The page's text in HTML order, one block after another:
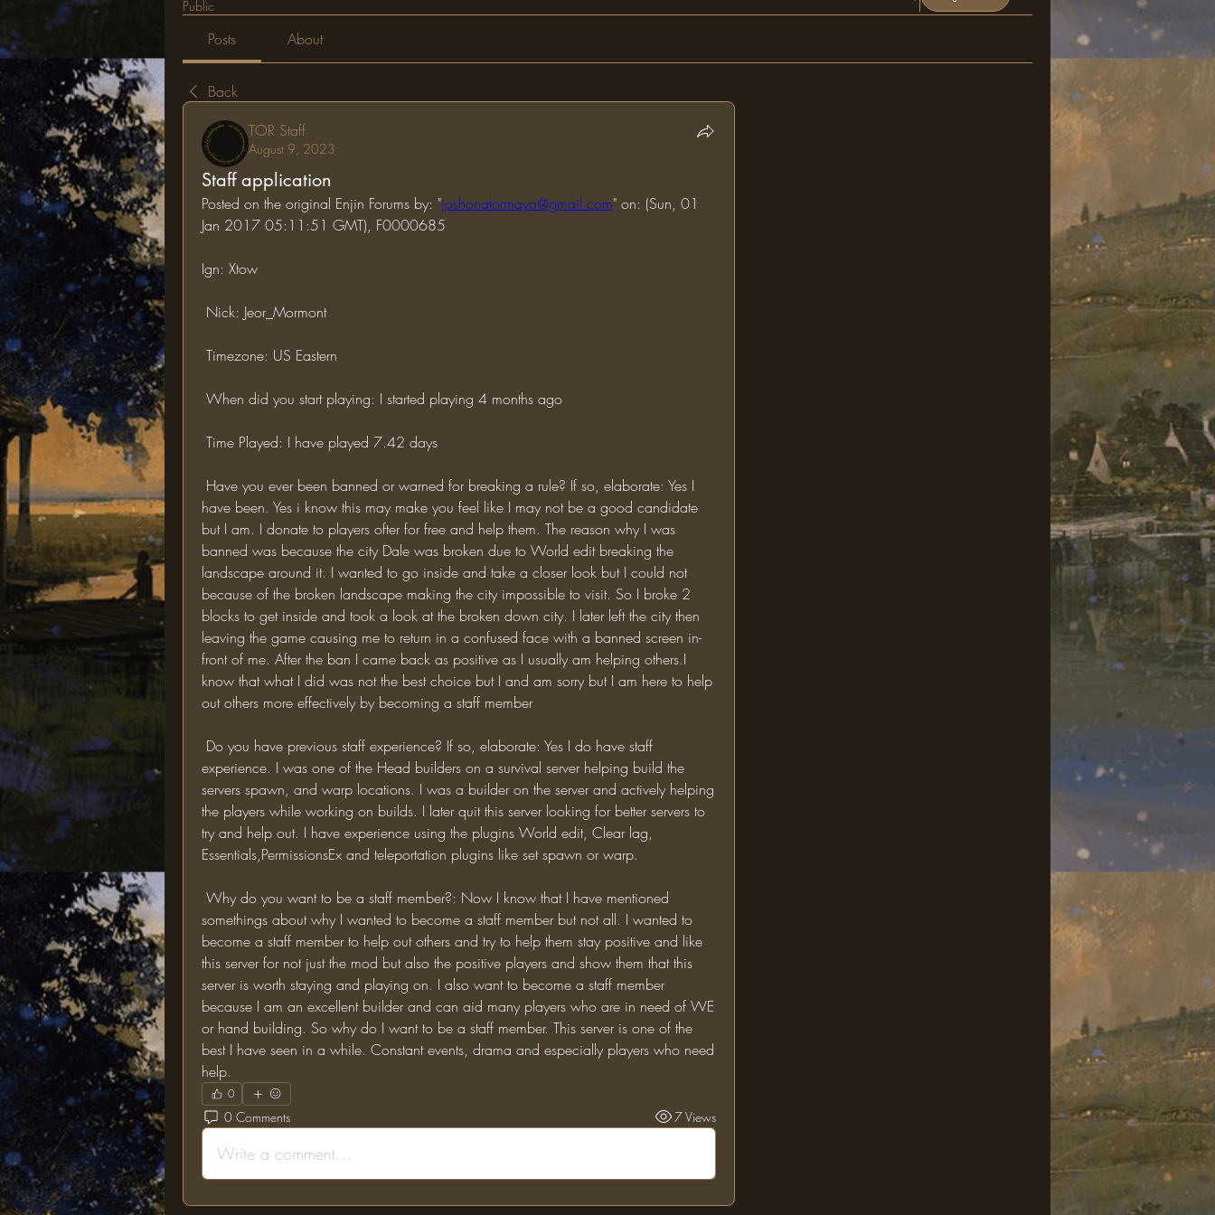
Public
Posts About
Back
TOR Staff
August 9, 2023
Staff application
Posted on the original Enjin Forums by: "joshonatormayo@gmail.com" on: (Sun, 01
Jan 2017 05:11:51 GMT), F0000685
Ign: Xtow
Nick: Jeor_Mormont
Timezone: US Eastern
When did you start playing: I started playing 4 months ago
Time Played: I have played 7.42 days
have been. Yes i know this may make you feel like I may not be a good candidate
but I am. I donate to players ofter for free and help them. The reason why I was
banned was because the city Dale was broken due to World edit breaking the
landscape around it. I wanted to go inside and take a closer look but I could not
because of the broken landscape making the city impossible to visit. So I broke 2
blocks to get inside and took a look at the broken down city. I later left the city then
leaving the game causing me to return in a confused face with a banned screen in-
front of me. After the ban I came back as positive as I usually am helping others.I
know that what I did was not the best choice but I and am sorry but I am here to help
out others more effectively by becoming a staff member
experience. I was one of the Head builders on a survival server helping build the
servers spawn, and warp locations. I was a builder on the server and actively helping
the players while working on builds. I later quit this server looking for better servers to
try and help out. I have experience using the plugins World edit, Clear lag,
Essentials,PermissionsEx and teleportation plugins like set spawn or warp.
somethings about why I wanted to become a staff member but not all. I wanted to
become a staff member to help out others and try to help them stay positive and like
this server for not just the mod but also the positive players and show them that this
server is worth staying and playing on. I also want to become a staff member
because I am an excellent builder and can aid many players who are in need of WE
or hand building. So why do I want to be a staff member. This server is one of the
best I have seen in a while. Constant events, drama and especially players who need
help.
0
0 Comments 7 Views
Write a comment...